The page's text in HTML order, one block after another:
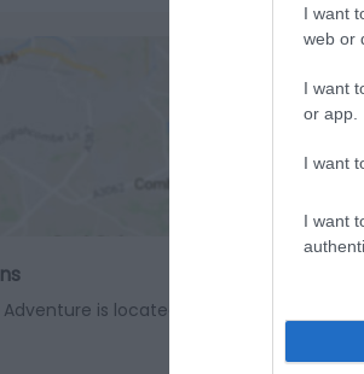
I want
web or
I want
or app.
I want
I want
is located in the the village of